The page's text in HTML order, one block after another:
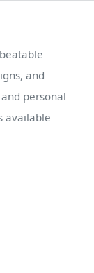
and
personal
available